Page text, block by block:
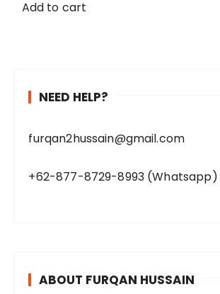
Add to cart
NEED HELP?
furqan2hussain@gmail.com
+62-877-8729-8993 (Whatsapp)
ABOUT FURQAN HUSSAIN